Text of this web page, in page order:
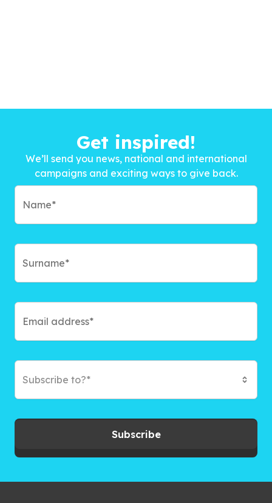
Get inspired!
We’ll send you news, national and international
campaigns and exciting ways to give back.
Subscribe to?*
Subscribe